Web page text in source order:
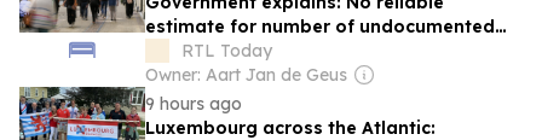
estimate for number of undocumented
migrants in Luxembourg
RTL Today
Owner: Aart Jan de Geus
9 hours ago
Luxembourg across the Atlantic: